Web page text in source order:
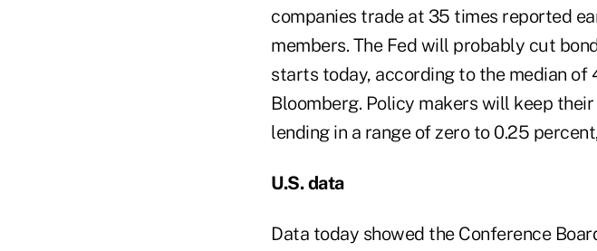
companies trade at 35 times reported
members. The Fed will probably cut
starts today, according to the median
Bloomberg. Policy makers will keep
lending in a range of zero to 0.25
U.S. data
Data today showed the Conference